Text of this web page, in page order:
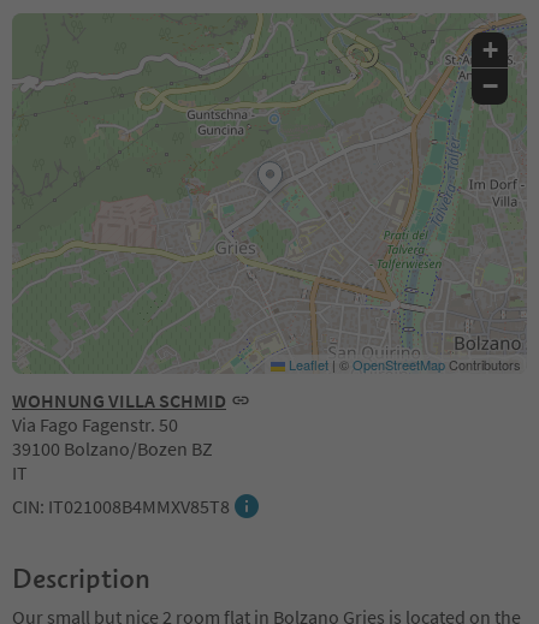
WOHNUNG VILLA SCHMID
Via Fago Fagenstr. 50
39100 Bolzano/Bozen BZ
IT
CIN: IT021008B4MMXV85T8
+
−
Leaflet | ©OpenStreetMapContributors
Description
Our small but nice 2 room flat in Bolzano Gries is located on the